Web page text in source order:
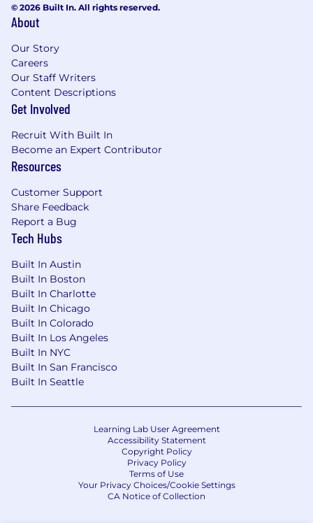
related marketing discipline with comfort
Hands-on media planning and buying
experience across digital and traditional
channels, including paid social,
programmatic, search, and/or video
preferred
Experience in or with a digital agency
environment managing day-to-day
execution and optimization of media
Strong understanding of cross-channel
media strategy integrating both upper-
funnel brand and lower-funnel performance
objectives preferred
frameworks and the ability to connect
media performance to business-level
outcomes preferred
Pay Transparency:
At Ovative, we offer a transparent view into
three core components of your total
compensation package: Base Salary, Annual
bonus. Actual offers are made with
consideration for relevant experience and
anticipated impact. Additional benefits
information is provided below.
For our Sr. Manager positions, our
© 2026 Built In. All rights reserved.
About
Our Story
Careers
Our Staff Writers
Content Descriptions
Get Involved
Recruit With Built In
Become an Expert Contributor
Resources
Customer Support
Share Feedback
Report a Bug
Tech Hubs
Built In Austin
Built In Boston
Built In Charlotte
Built In Chicago
Built In Colorado
Built In Los Angeles
Built In NYC
Built In San Francisco
Built In Seattle
Learning Lab User Agreement
Accessibility Statement
Copyright Policy
Privacy Policy
Terms of Use
Your Privacy Choices/Cookie Settings
CA Notice of Collection